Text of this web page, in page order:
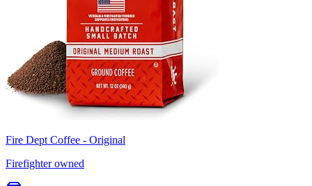
Fire Dept Coffee - Original
Firefighter owned